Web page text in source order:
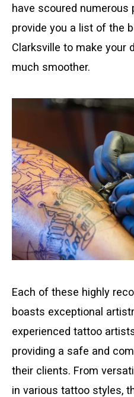
have scoured
provide you a list of the
Clarksville to make your
much smoother.
Each of these highly
boasts exceptional
experienced tattoo
providing a safe and
their clients. From
in various tattoo styles,